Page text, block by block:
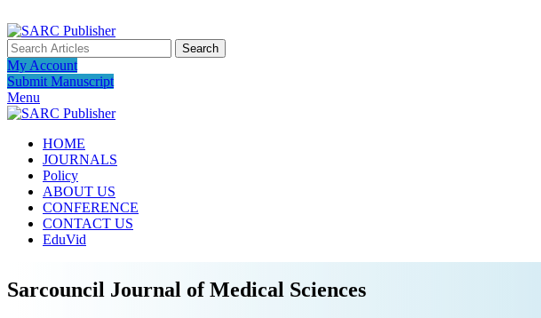
Search
My Account
Submit Manuscript
Menu
HOME
JOURNALS
Policy
ABOUT US
CONFERENCE
CONTACT US
EduVid
Sarcouncil Journal of Medical Sciences